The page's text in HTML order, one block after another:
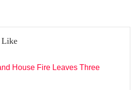
Like
House Fire Leaves Three